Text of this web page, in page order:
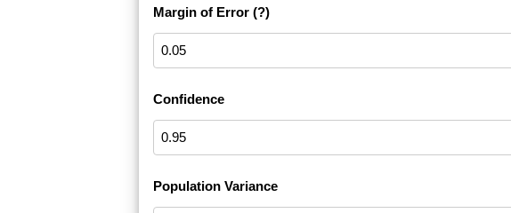
Margin of Error (?)
Confidence
Population Variance